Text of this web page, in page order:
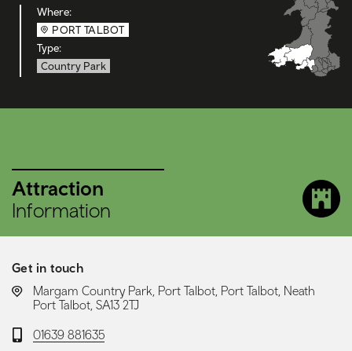
Where:
PORT TALBOT
Type:
Country Park
Attraction
Information
Get in touch
LOCATION:
Margam Country Park, Port Talbot, Port Talbot, Neath
Port Talbot, SA13 2TJ
Telephone:
01639 881635